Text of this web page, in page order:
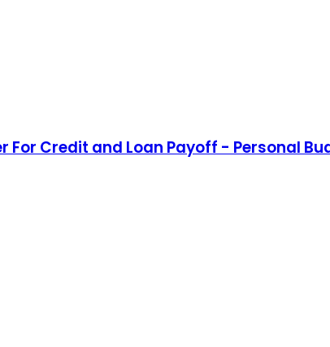
For Credit and Loan Payoff - Personal